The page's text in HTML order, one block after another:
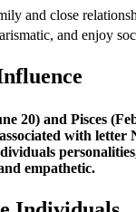
and close
and enjoy
20) and Pisces
with letter
empathetic.